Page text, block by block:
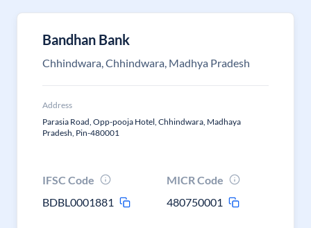
Bandhan Bank
Chhindwara, Chhindwara, Madhya Pradesh
Address
Parasia Road, Opp-pooja Hotel, Chhindwara, Madhaya
Pradesh, Pin-480001
IFSC Code
BDBL0001881
MICR Code
480750001